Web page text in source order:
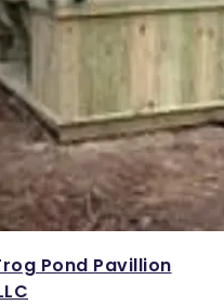
Pond Pavillion